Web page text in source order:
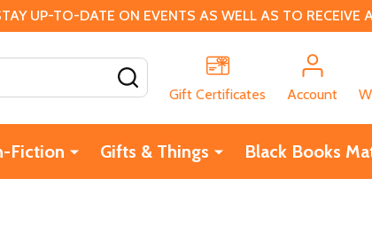
UP-TO-DATE ON EVENTS AS WELL AS TO RECEIVE
Gift Certificates
Account
Fiction Gifts & Things Black Books